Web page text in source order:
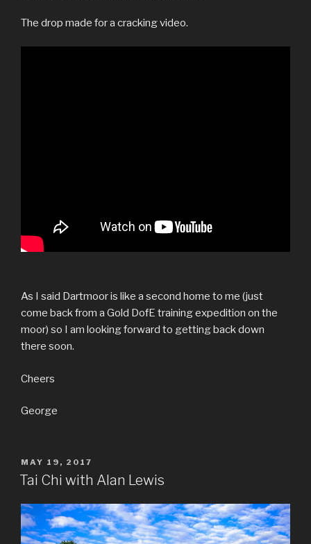
The drop made for a cracking video.
As I said Dartmoor is like a second home to me (just
come back from a Gold DofE training expedition on the
moor) so I am looking forward to getting back down
there soon.
Cheers
George
POSTED
ON
MAY 19, 2017
Tai Chi with Alan Lewis